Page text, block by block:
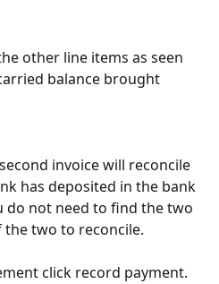
other line items as seen
balance brought
invoice will reconcile
has deposited in the bank
do not need to find the two
two to reconcile.
click record payment.